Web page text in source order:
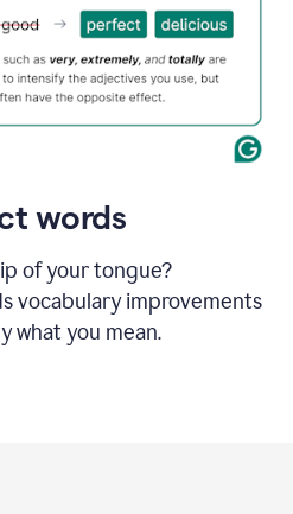
words
of your tongue?
vocabulary improvements
what you mean.